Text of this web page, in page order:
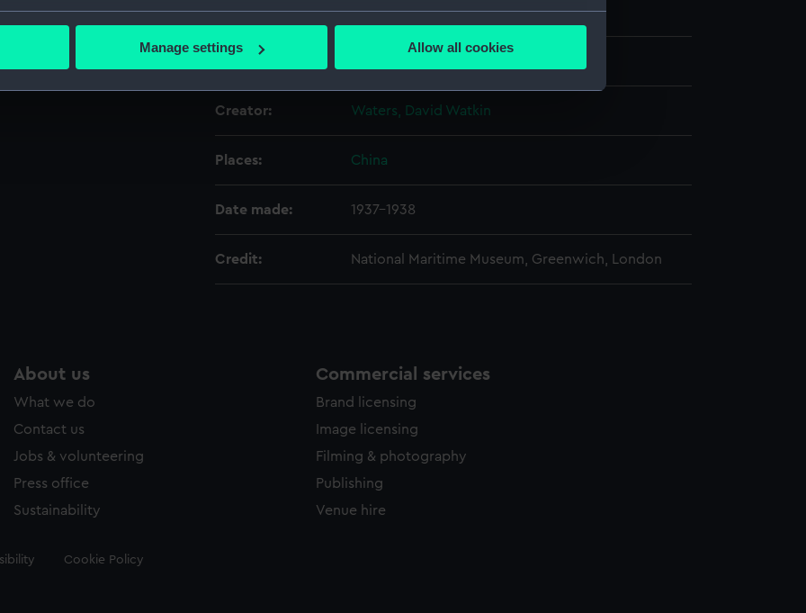
your geographical location which can be accurate to within several meters
personal data is processed and set your preferences in the
make our websites work correctly for you.
Manage settings Allow all cookies
Materials: Cellulose nitrate negative
Creator: Waters, David Watkin
Places: China
Date made: 1937-1938
Credit: National Maritime Museum, Greenwich, London
About us
What we do
Contact us
Jobs & volunteering
Press office
Sustainability
Commercial services
Brand licensing
Image licensing
Filming & photography
Publishing
Venue hire
Cookie Policy